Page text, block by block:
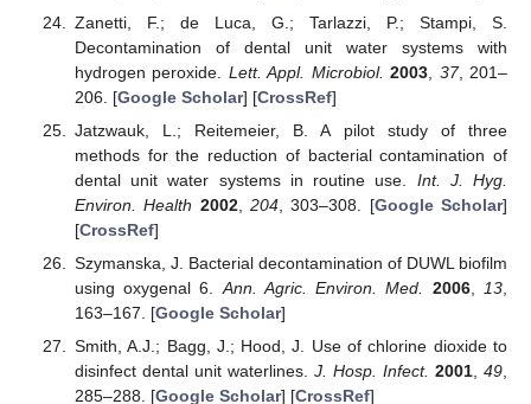
Zanetti, F.; de Luca, G.; Tarlazzi, P.; Stampi, S.
Decontamination of dental unit water systems with
hydrogen peroxide. Lett. Appl. Microbiol. 2003 37, 201–
206. [Google Scholar] [CrossRef]
Jatzwauk, L.; Reitemeier, B. A pilot study of three
methods for the reduction of bacterial contamination of
dental unit water systems in routine use. Int. J. Hyg.
Environ. Health 2002, 204, 303–308. [Google Scholar]
[CrossRef]
Szymanska, J. Bacterial decontamination of DUWL biofilm
using oxygenal 6. Ann. Agric. Environ. Med. 2006, 13
163–167. [Google Scholar]
Smith, A.J.; Bagg, J.; Hood, J. Use of chlorine dioxide to
disinfect dental unit waterlines. J. Hosp. Infect. 2001,49,
285–288. [Google Scholar] [CrossRef]